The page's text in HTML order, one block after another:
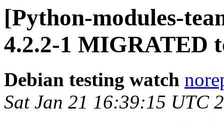
[Python-modules-
4.2.2-1 MIGRATED
Debian testing watch
Sat Jan 21 16:39:15 UTC